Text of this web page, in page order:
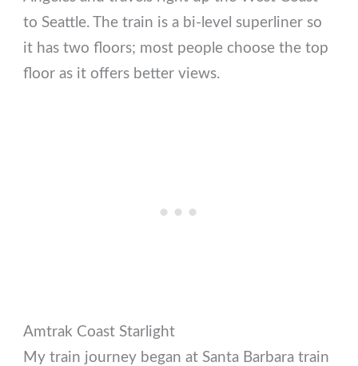
to Seattle. The train is a bi-level superliner so
it has two floors; most people choose the top
floor as it offers better views.
Amtrak Coast Starlight
My train journey began at Santa Barbara train